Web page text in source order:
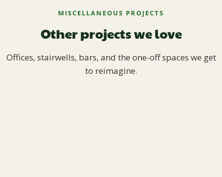
MISCELLANEOUS PROJECTS
Other projects we love
Offices, stairwells, bars, and the one-off spaces we get
to reimagine.